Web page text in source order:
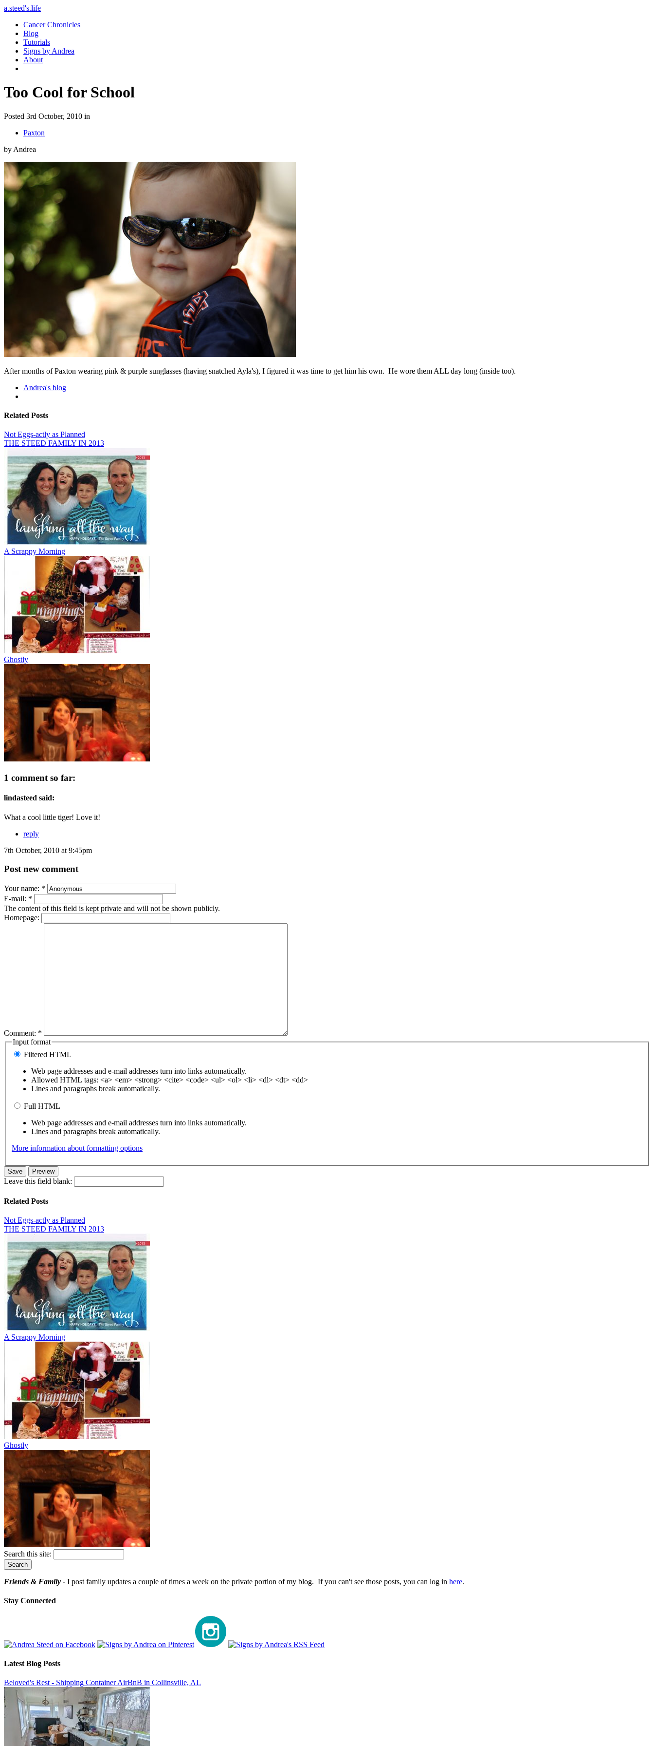
a.steed's.life
Cancer Chronicles
Blog
Tutorials
Signs by Andrea
About
Too Cool for School
Posted 3rd October, 2010 in
Paxton
by Andrea
After months of Paxton wearing pink & purple sunglasses (having snatched Ayla's), I figured it was time to get him his own. He wore them ALL day long (inside too).
Andrea's blog
Related Posts
Not Eggs-actly as Planned
THE STEED FAMILY IN 2013
A Scrappy Morning
Ghostly
1 comment so far:
lindasteed said:
What a cool little tiger! Love it!
reply
7th October, 2010 at 9:45pm
Post new comment
Your name: *
E-mail: *
The content of this field is kept private and will not be shown publicly.
Homepage:
Comment: *
Input format
Filtered HTML
Web page addresses and e-mail addresses turn into links automatically.
Allowed HTML tags: <a> <em> <strong> <cite> <code> <ul> <ol> <li> <dl> <dt> <dd>
Lines and paragraphs break automatically.
Full HTML
Web page addresses and e-mail addresses turn into links automatically.
Lines and paragraphs break automatically.
More information about formatting options
Leave this field blank:
Related Posts
Not Eggs-actly as Planned
THE STEED FAMILY IN 2013
A Scrappy Morning
Ghostly
Search this site:
Friends & Family - I post family updates a couple of times a week on the private portion of my blog. If you can't see those posts, you can log in here.
Stay Connected
Latest Blog Posts
Beloved's Rest - Shipping Container AirBnB in Collinsville, AL